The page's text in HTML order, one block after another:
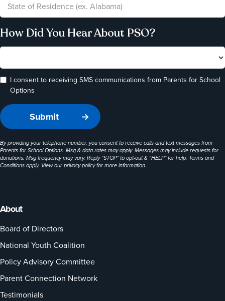
About
Board of Directors
National Youth Coalition
Policy Advisory Committee
Parent Connection Network
Testimonials
How Did You Hear About PSO?
I consent to receiving SMS communications from Parents for School
Options
By providing your telephone number, you consent to receive calls and text messages from
Parents for School Options. Msg & data rates may apply. Messages may include requests for
donations. Msg frequency may vary. Reply “STOP” to opt-out & “HELP” for help. Terms and
Conditions apply. View ourprivacy policyfor more information.